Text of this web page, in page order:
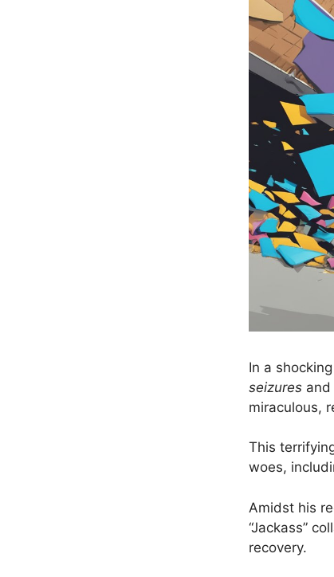
In a
seizures
miraculous,
This
woes,
Amidst his
“Jackass”
recovery.